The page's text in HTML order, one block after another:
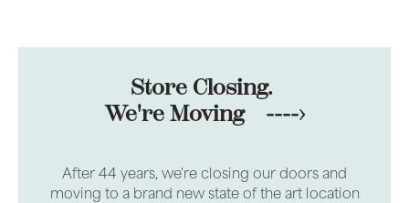
Store Closing.
We're Moving ---->
After 44 years, we're closing our doors and
moving to a brand new state of the art location